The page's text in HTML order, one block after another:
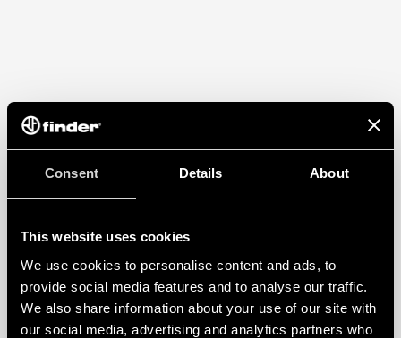
Consent Details About
This website uses cookies
We use cookies to personalise content and ads, to
provide social media features and to analyse our traffic.
We also share information about your use of our site with
our social media, advertising and analytics partners who